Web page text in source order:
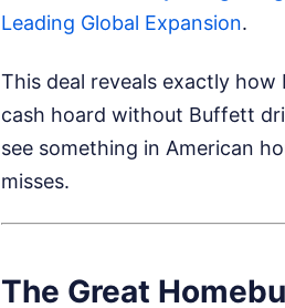
Leading Global Expansion.
This deal reveals exactly
cash hoard without Buffett
see something in American
misses.
The Great